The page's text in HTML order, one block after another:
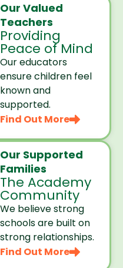
Our Valued
Teachers
Providing
Peace of Mind
Our educators
ensure children feel
known and
supported.
Find Out More
Our Supported
Families
The Academy
Community
We believe strong
schools are built on
strong relationships.
Find Out More